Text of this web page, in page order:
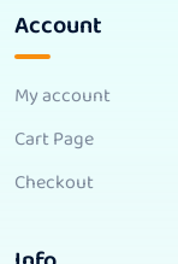
Account
My account
Cart Page
Checkout